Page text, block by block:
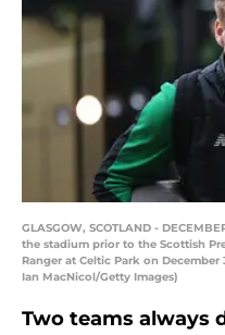
GLASGOW, SCOTLAND -
the stadium prior to the Scottish
Ranger at Celtic Park on
Ian MacNicol/Getty Images)
Two teams always